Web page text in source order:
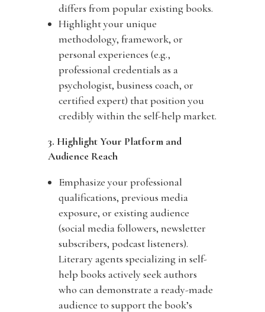
differs from popular existing books.
Highlight your unique
methodology, framework, or
personal experiences (e.g.,
professional credentials as a
psychologist, business coach, or
certified expert) that position you
credibly within the self-help market.
3. Highlight Your Platform and
Audience Reach
Emphasize your professional
qualifications, previous media
exposure, or existing audience
(social media followers, newsletter
subscribers, podcast listeners).
Literary agents specializing in self-
help books actively seek authors
who can demonstrate a ready-made
audience to support the book’s